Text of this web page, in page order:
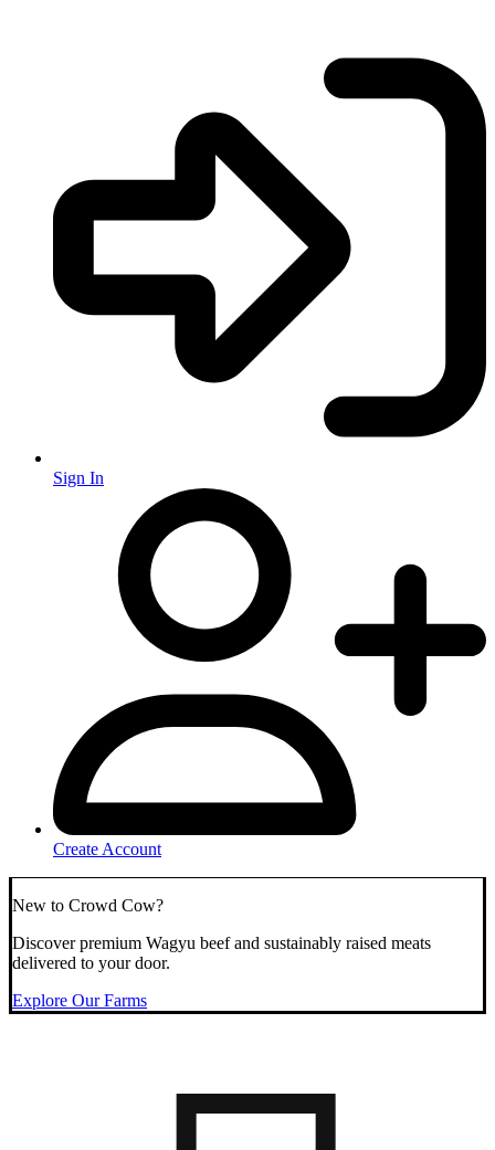
Sign In
Create Account
New to Crowd Cow?
Discover premium Wagyu beef and sustainably raised meats
delivered to your door.
Explore Our Farms